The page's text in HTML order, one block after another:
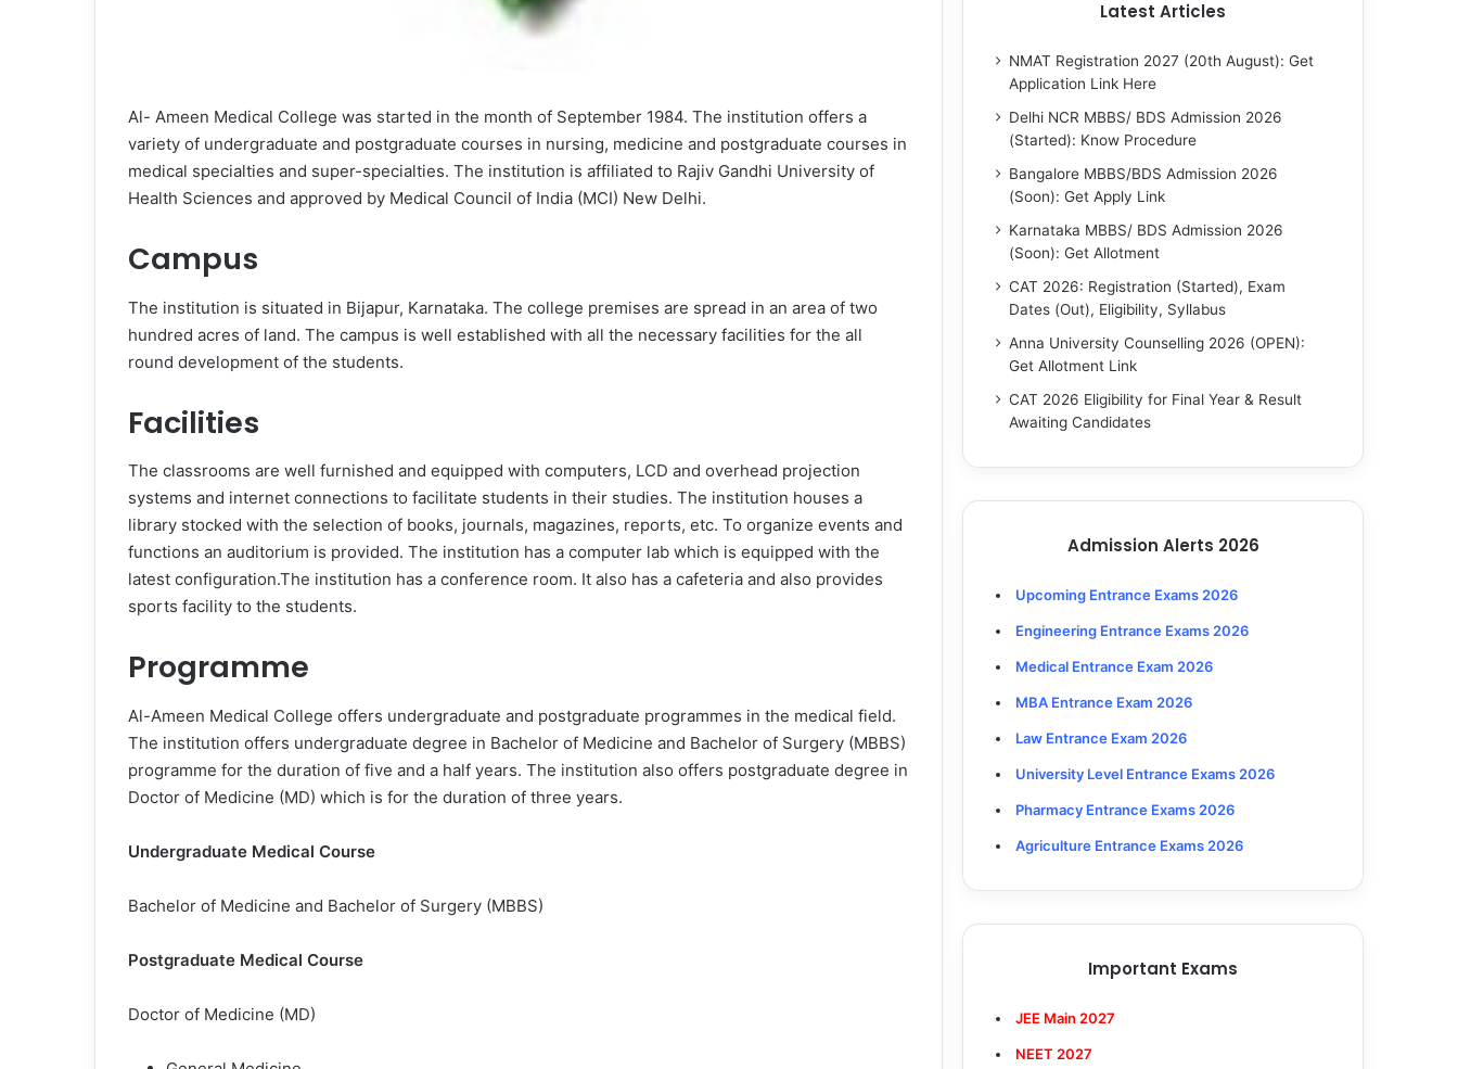
Al- Ameen Medical College was started in the month of September 1984. The institution offers a
variety of undergraduate and postgraduate courses in nursing, medicine and postgraduate courses in
medical specialties and super-specialties. The institution is affiliated to Rajiv Gandhi University of
Health Sciences and approved by Medical Council of India (MCI) New Delhi.
Campus
The institution is situated in Bijapur, Karnataka. The college premises are spread in an area of two
hundred acres of land. The campus is well established with all the necessary facilities for the all
round development of the students.
Facilities
The classrooms are well furnished and equipped with computers, LCD and overhead projection
systems and internet connections to facilitate students in their studies. The institution houses a
library stocked with the selection of books, journals, magazines, reports, etc. To organize events and
functions an auditorium is provided. The institution has a computer lab which is equipped with the
latest configuration.The institution has a conference room. It also has a cafeteria and also provides
sports facility to the students.
Programme
Al-Ameen Medical College offers undergraduate and postgraduate programmes in the medical field.
The institution offers undergraduate degree in Bachelor of Medicine and Bachelor of Surgery (MBBS)
programme for the duration of five and a half years. The institution also offers postgraduate degree in
Doctor of Medicine (MD) which is for the duration of three years.
Undergraduate Medical Course
Bachelor of Medicine and Bachelor of Surgery (MBBS)
Postgraduate Medical Course
Doctor of Medicine (MD)
Latest Articles
NMAT Registration 2027 (20th August): Get
Application Link Here
Delhi NCR MBBS/ BDS Admission 2026
(Started): Know Procedure
Bangalore MBBS/BDS Admission 2026
(Soon): Get Apply Link
Karnataka MBBS/ BDS Admission 2026
(Soon): Get Allotment
CAT 2026: Registration (Started), Exam
Dates (Out), Eligibility, Syllabus
Anna University Counselling 2026 (OPEN):
Get Allotment Link
CAT 2026 Eligibility for Final Year & Result
Awaiting Candidates
Admission Alerts 2026
Upcoming Entrance Exams 2026
Engineering Entrance Exams 2026
Medical Entrance Exam 2026
MBA Entrance Exam 2026
Law Entrance Exam 2026
University Level Entrance Exams 2026
Pharmacy Entrance Exams 2026
Agriculture Entrance Exams 2026
Important Exams
JEE Main 2027
NEET 2027